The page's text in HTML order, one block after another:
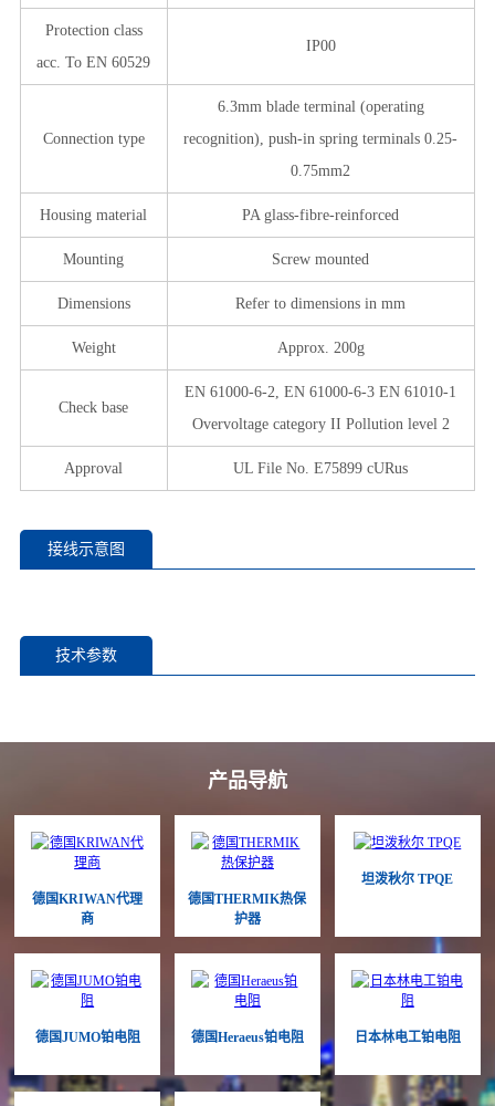
Protection class
acc. To EN 60529
IP00
Connection type
6.3mm blade terminal (operating
recognition), push-in spring terminals 0.25-
0.75mm2
Housing material PA glass-fibre-reinforced
Mounting Screw mounted
Dimensions Refer to dimensions in mm
Weight Approx. 200g
Check base
EN 61000-6-2, EN 61000-6-3 EN 61010-1
Overvoltage category II Pollution level 2
Approval UL File No. E75899 cURus
接线示意图
技术参数
产品导航
德国KRIWAN代理
商
德国THERMIK热保
护器
坦泼秋尔 TPQE
德国JUMO铂电阻 德国Heraeus铂电阻 日本林电工铂电阻